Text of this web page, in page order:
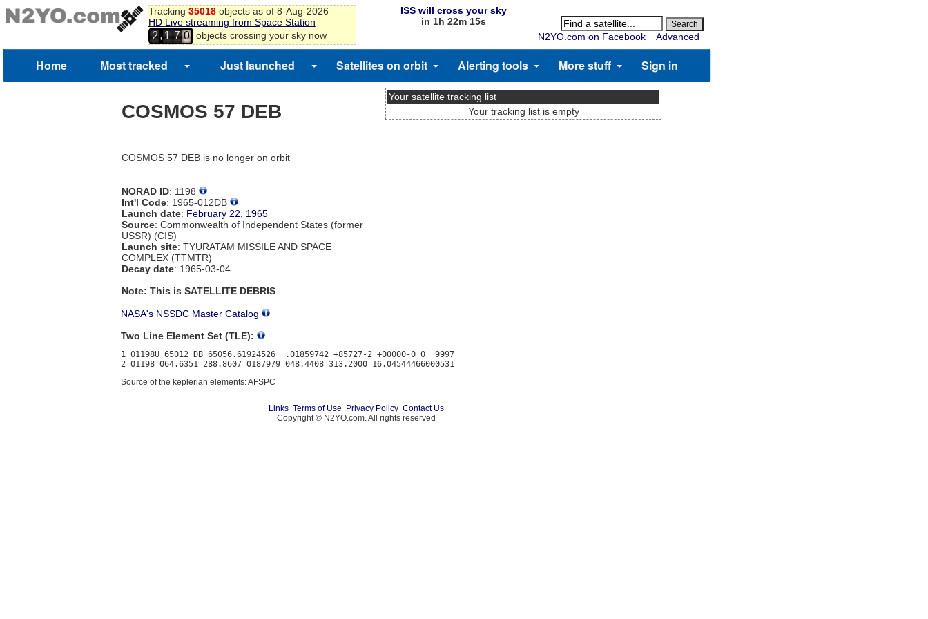
Tracking 35018objects as of 8-Aug-2026
HD Live streaming from Space Station
2,1 7 0
1
objects crossing your sky now
ISS will cross your sky
in 1h 22m 14s
N2YO.com on Facebook
Advanced
Home Most tracked Just launched Satellites on orbit Alerting tools More stuff Sign in
COSMOS 57 DEB
COSMOS 57 DEB is no longer on orbit
NORAD ID: 1198
Int'l Code: 1965-012DB
Launch date: February 22, 1965
Source: Commonwealth of Independent States (former
USSR) (CIS)
Launch site: TYURATAM MISSILE AND SPACE
COMPLEX (TTMTR)
Decay date: 1965-03-04
Note: This is SATELLITE DEBRIS
Your satellite tracking list
Your tracking list is empty
NASA's NSSDC Master Catalog
Two Line Element Set (TLE):
1 01198U 65012 DB 65056.61924526  .01859742 +85727-2 +00000-0 0  9997
Source of the keplerian elements: AFSPC
Links Terms of Use Privacy Policy Contact Us
Copyright © N2YO.com. All rights reserved